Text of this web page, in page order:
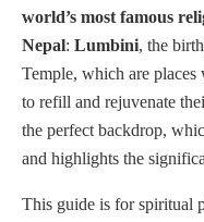
world’s most famous
Nepal: Lumbini, the
Temple, which are
to refill and rejuvenate
the perfect backdrop,
and highlights the
This guide is for spiritual